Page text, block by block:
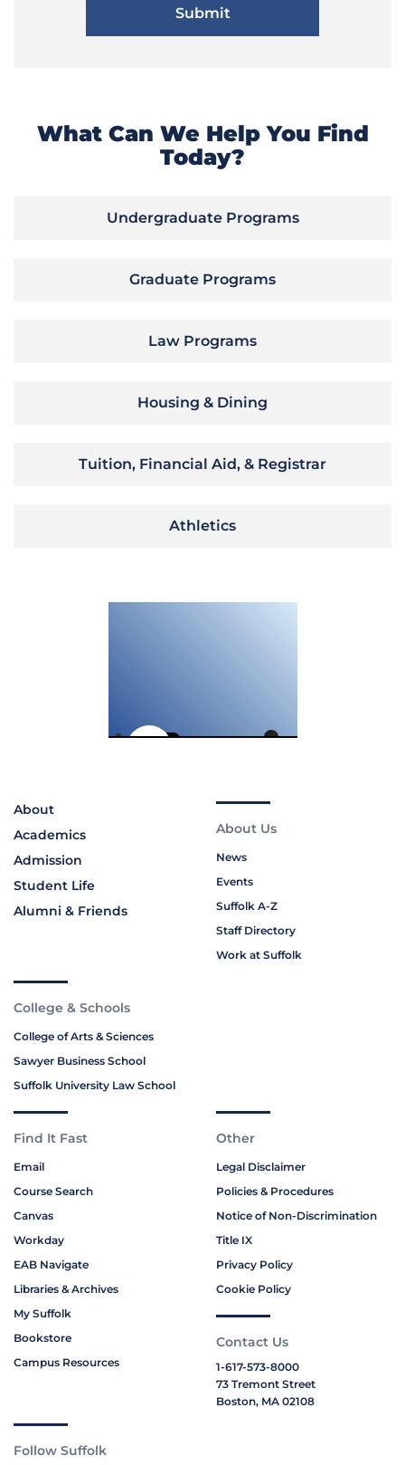
What Can We Help You Find
Today?
Undergraduate Programs
Graduate Programs
Law Programs
Housing & Dining
Tuition, Financial Aid, & Registrar
Athletics
About
Academics
Admission
Student Life
Alumni & Friends
About Us
News
Events
Suffolk A-Z
Staff Directory
Work at Suffolk
College & Schools
College of Arts & Sciences
Sawyer Business School
Suffolk University Law School
Find It Fast
Email
Course Search
Canvas
Workday
EAB Navigate
Libraries & Archives
My Suffolk
Bookstore
Campus Resources
Other
Legal Disclaimer
Policies & Procedures
Notice of Non-Discrimination
Title IX
Privacy Policy
Cookie Policy
Contact Us
1-617-573-8000
73 Tremont Street
Boston, MA 02108
Follow Suffolk